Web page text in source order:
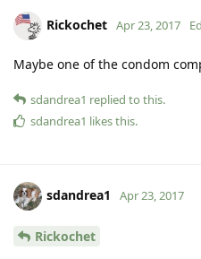
Rickochet Apr 23, 2017
Maybe one of the condom
sdandrea1 replied to this.
sdandrea1 likes this.
sdandrea1 Apr 23, 2017
Rickochet